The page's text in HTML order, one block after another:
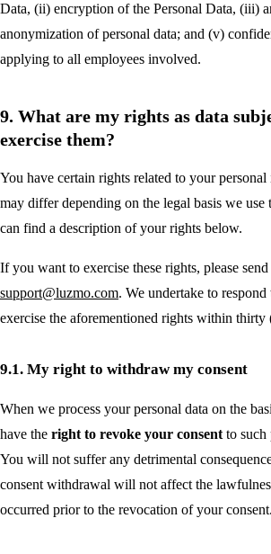
Data, (ii) encryption of the Personal Data, (iii)
anonymization of personal data; and (v)
applying to all employees involved.
9. What are my rights as data
exercise them?
You have certain rights related to your
may differ depending on the legal basis we use
can find a description of your rights below.
If you want to exercise these rights, please
support@luzmo.com. We undertake to
exercise the aforementioned rights within thirty
9.1. My right to withdraw my consent
When we process your personal data on the
have the right to revoke your consent to such
You will not suffer any detrimental
consent withdrawal will not affect the
occurred prior to the revocation of your consent.